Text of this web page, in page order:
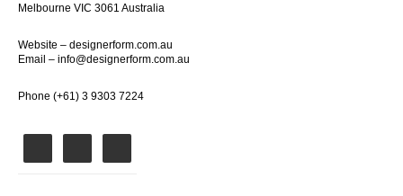
Melbourne VIC 3061 Australia
Website – designerform.com.au
Email – info@designerform.com.au
Phone (+61) 3 9303 7224